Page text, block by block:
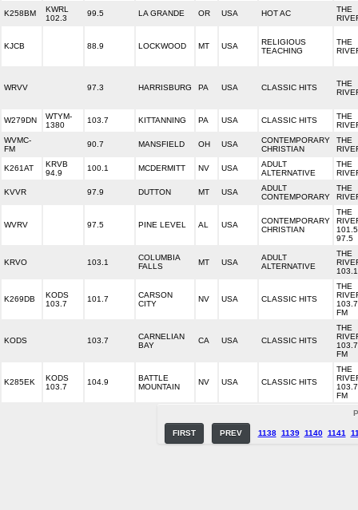
K258BM
KWRL
102.3
99.5 LA GRANDE OR USA HOT AC
THE
KJCB 88.9 LOCKWOOD MT USA
RELIGIOUS
TEACHING
THE
WRVV 97.3 HARRISBURG PA USA CLASSIC HITS
THE
W279DN
WTYM-
1380
103.7 KITTANNING PA USA CLASSIC HITS
THE
WVMC-
FM
90.7 MANSFIELD OH USA
CONTEMPORARY
CHRISTIAN
THE
K261AT
KRVB
94.9
100.1 MCDERMITT NV USA
ADULT
ALTERNATIVE
THE
KVVR 97.9 DUTTON MT USA
ADULT
CONTEMPORARY
THE
WVRV 97.5 PINE LEVEL AL USA
CONTEMPORARY
CHRISTIAN
THE
97.5
KRVO 103.1
COLUMBIA
FALLS
MT USA
ADULT
ALTERNATIVE
THE
103.1
K269DB
KODS
103.7
101.7
CARSON
CITY
NV USA CLASSIC HITS
THE
103.7
FM
KODS 103.7
CARNELIAN
BAY
CA USA CLASSIC HITS
THE
103.7
FM
K285EK
KODS
103.7
104.9
BATTLE
MOUNTAIN
NV USA CLASSIC HITS
THE
103.7
FM
FIRST PREV 1138 1139 1140 1141